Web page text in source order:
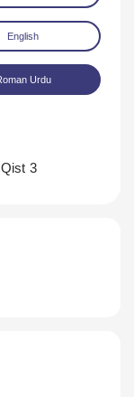
English
Urdu
3